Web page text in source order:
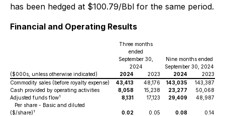
has been hedged at $100.79/Bbl for the same period.
Financial and Operating Results
Three months
ended
September 30,
2024
Nine months ended
September 30, 2024
($000s, unless otherwise indicated)
2024 2023 2024
2023
Commodity sales (before royalty expense)
43,413 48,176 143,035
143,387
Cash provided by operating activities
8,058 15,238 23,277
50,068
Adjusted funds flow1 8,131 17,123 29,409
48,987
Per share - Basic and diluted
($/share) 1 0.02 0.05 0.08
0.14